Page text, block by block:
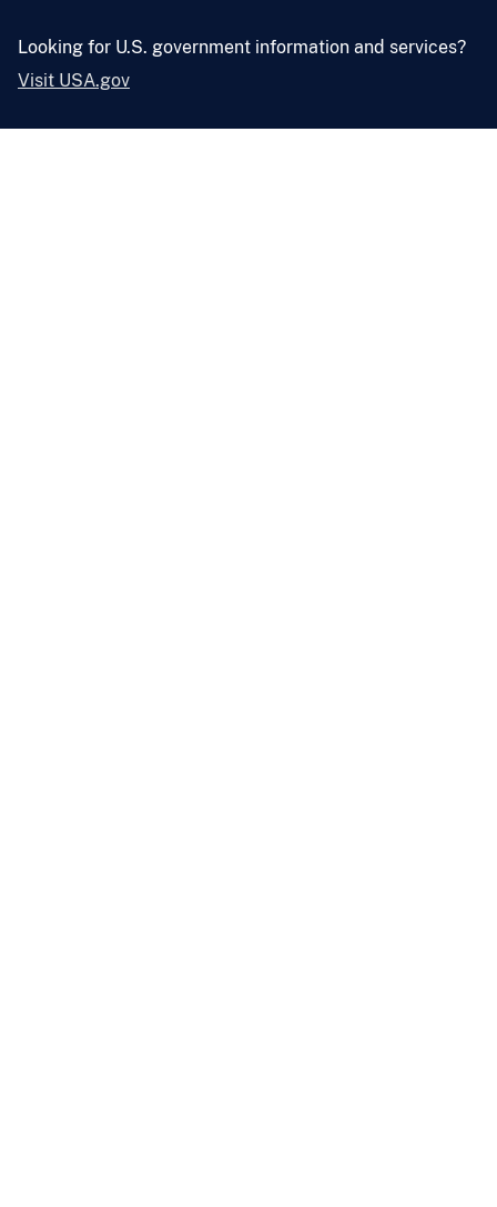
Looking for U.S. government information and services?
Visit USA.gov